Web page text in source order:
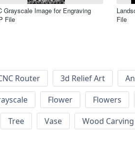
Grayscale Image for Engraving
File
File
Router 3d Relief Art
Flower Flowers
Tree Vase Wood Carving